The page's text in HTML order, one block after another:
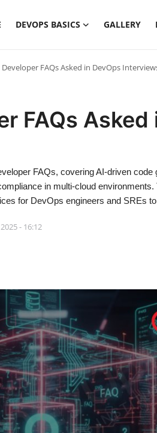
DEVOPS BASICS GALLERY
FAQs Asked in DevOps
FAQs Asked
FAQs, covering AI-driven code
in multi-cloud
for DevOps engineers and SREs
- 16:12